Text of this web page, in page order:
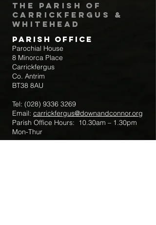
The Parish of
Carrickfergus &
Whitehead
Parish Office
Parochial House
8 Minorca Place
Carrickfergus
Co. Antrim
BT38 8AU
Tel: (028) 9336 3269
Email: carrickfergus@downandconnor.org
Parish Office Hours: 10.30am – 1.30pm
Mon-Thur